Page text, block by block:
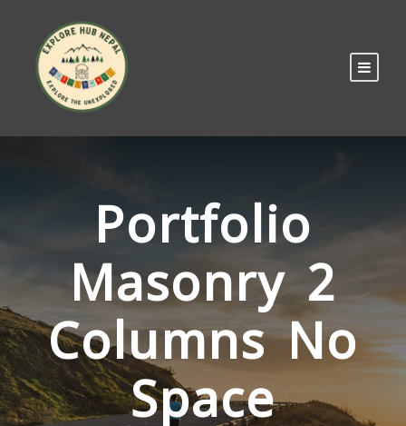
Portfolio
Masonry 2
Columns No
Space